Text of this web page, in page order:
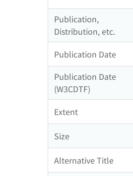
Publication,
Distribution, etc.
Publication Date
Publication Date
(W3CDTF)
Extent
Size
Alternative Title